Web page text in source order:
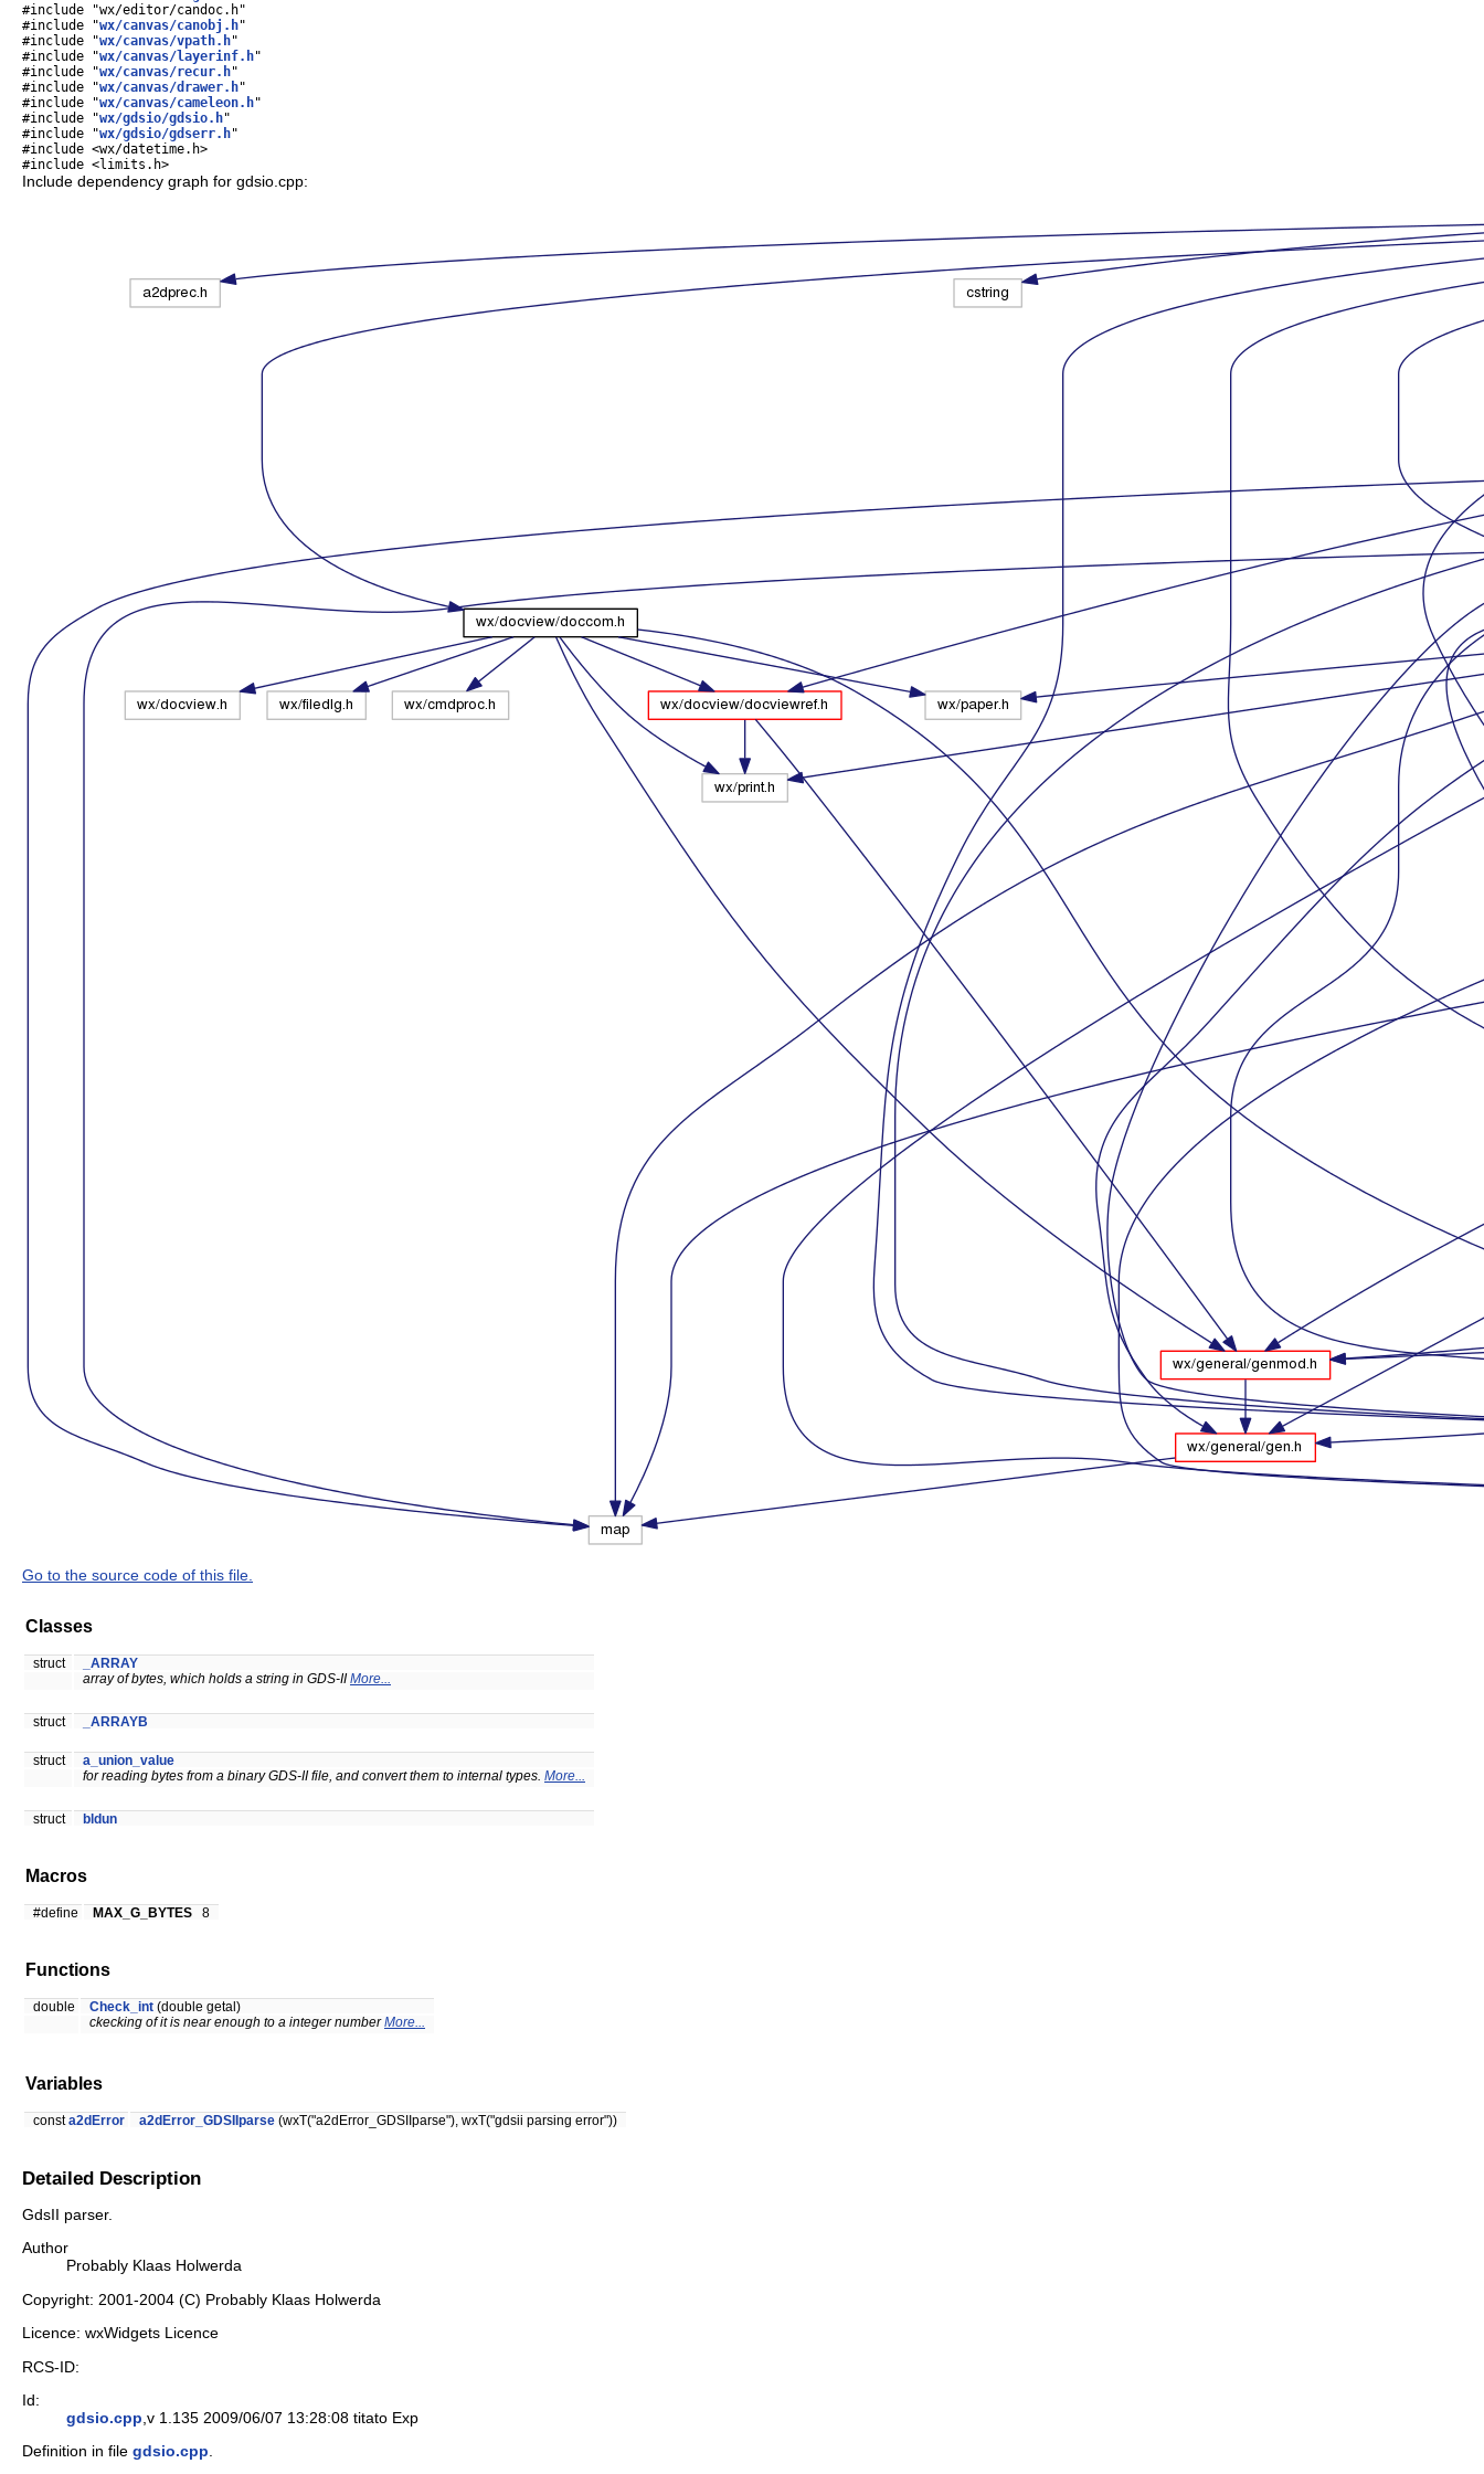
#include "wx/editor/candoc.h"
#include "wx/canvas/canobj.h"
#include "wx/canvas/vpath.h"
#include "wx/canvas/layerinf.h"
#include "wx/canvas/recur.h"
#include "wx/canvas/drawer.h"
#include "wx/canvas/cameleon.h"
#include "wx/gdsio/gdsio.h"
#include "wx/gdsio/gdserr.h"
#include <wx/datetime.h>
#include <limits.h>
Include dependency graph for gdsio.cpp:
Go to the source code of this file.
Classes
struct
_ARRAY
array of bytes, which holds a string in GDS-II More...
struct _ARRAYB
struct
a_union_value
for reading bytes from a binary GDS-II file, and convert them to internal types. More...
struct bldun
Macros
#define MAX_G_BYTES 8
Functions
double Check_int (double getal)
ckecking of it is near enough to a integer numberMore...
Variables
consta2dError a2dError_GDSIIparse (wxT("a2dError_GDSIIparse"), wxT("gdsii parsing error"))
Detailed Description
GdsII parser.
Author
Probably Klaas Holwerda
Copyright: 2001-2004 (C) Probably Klaas Holwerda
Licence: wxWidgets Licence
RCS-ID:
Id:
gdsio.cpp ,v 1.135 2009/06/07 13:28:08 titato Exp
Definition in file gdsio.cpp.